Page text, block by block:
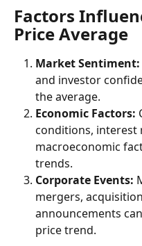
Factors
Price Average
Market Sentiment:
and investor
the average.
Economic Factors:
conditions, interest
macroeconomic
trends.
Corporate Events:
mergers,
announcements
price trend.